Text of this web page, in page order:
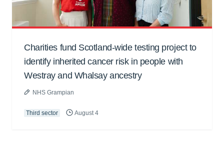
Charities fund Scotland-wide testing project to
identify inherited cancer risk in people with
Westray and Whalsay ancestry
NHS Grampian
Third sector August 4